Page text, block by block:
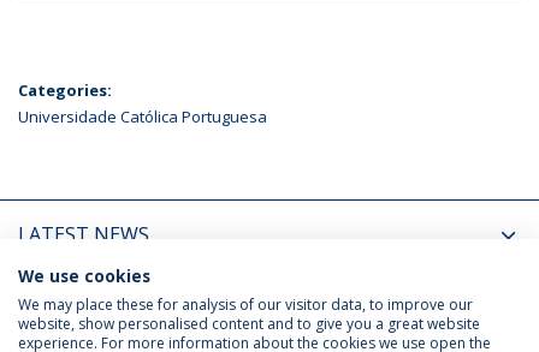
Categories:
Universidade Católica Portuguesa
LATEST NEWS
UPCOMING EVENTS
We use cookies
We may place these for analysis of our visitor data, to improve our
website, show personalised content and to give you a great website
experience. For more information about the cookies we use open the